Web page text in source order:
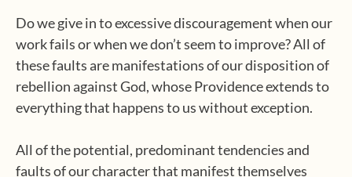
Do we give in to excessive discouragement when our
work fails or when we don’t seem to improve? All of
these faults are manifestations of our disposition of
rebellion against God, whose Providence extends to
everything that happens to us without exception.
All of the potential, predominant tendencies and
faults of our character that manifest themselves